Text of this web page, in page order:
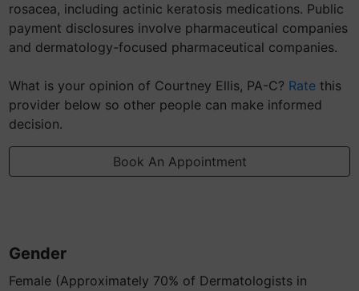
rosacea, including actinic keratosis medications. Public
payment disclosures involve pharmaceutical companies
and dermatology-focused pharmaceutical companies.
What is your opinion of Courtney Ellis, PA-C? Rate this
provider below so other people can make informed
decision.
Book An Appointment
Gender
Female (Approximately 70% of Dermatologists in